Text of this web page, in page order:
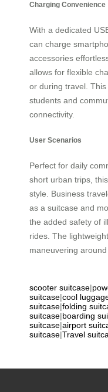
Charging Convenience
With a dedicated
can charge
accessories
allows for flexible
or during travel.
students and
connectivity.
User Scenarios
Perfect for daily
short urban trips,
style. Business
as a suitcase and
the added safety of
rides. The
maneuvering
scooter suitcase|
suitcase|cool
suitcase|folding
suitcase|boarding
suitcase|airport
suitcase|Travel